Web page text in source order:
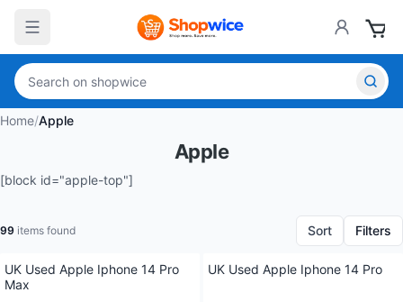
Home/Apple
Apple
[block id="apple-top"]
99 items found Sort Filters
UK Used Apple Iphone 14 Pro
Max
UK Used Apple Iphone 14 Pro